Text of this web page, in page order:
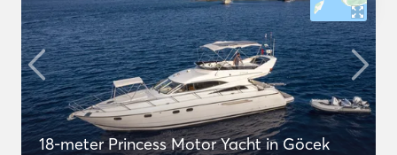
18-meter Princess Motor Yacht in Göcek